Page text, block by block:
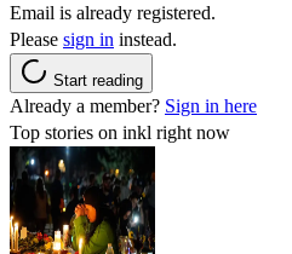
Email is already registered.
Please sign in instead.
Start reading
Already a member? Sign in here
Top stories on inkl right now